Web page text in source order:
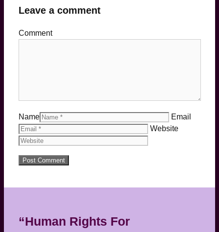
Leave a comment
Comment
Name
Email
Website
“Human Rights For